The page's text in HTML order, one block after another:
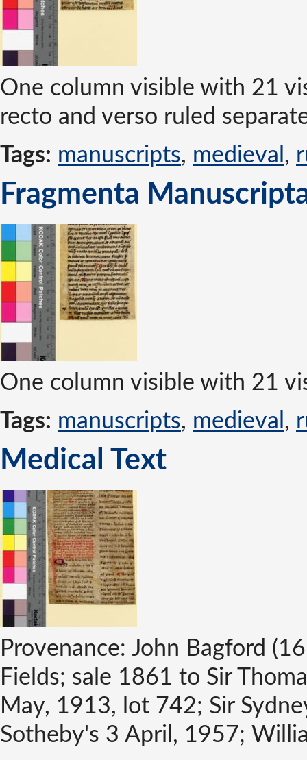
One column visible with 21
recto and verso ruled
Tags: manuscripts, medieval ,
Fragmenta
One column visible with 21
Tags: manuscripts, medieval ,
Medical Text
Provenance: John Bagford
Fields; sale 1861 to Sir
May, 1913, lot 742; Sir
Sotheby's 3 April, 1957;